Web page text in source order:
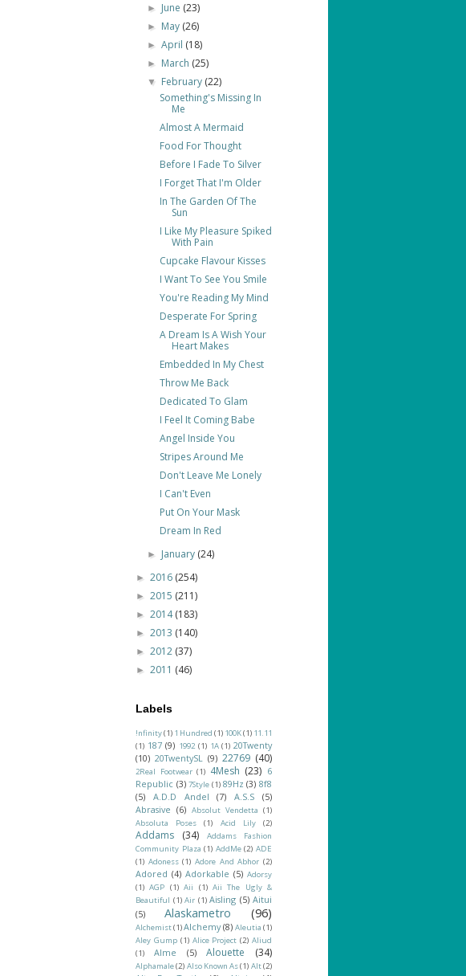
► June (23)
► May (26)
►April (18)
► March (25)
▼ February (22)
Something's Missing In
Me
Almost A Mermaid
Food For Thought
Before I Fade To Silver
I Forget That I'm Older
In The Garden Of The
Sun
I Like My Pleasure Spiked
With Pain
Cupcake Flavour Kisses
I Want To See You Smile
You're Reading My Mind
Desperate For Spring
A Dream Is A Wish Your
Heart Makes
Embedded In My Chest
Throw Me Back
Dedicated To Glam
I Feel It Coming Babe
Angel Inside You
Stripes Around Me
Don't Leave Me Lonely
I Can't Even
Put On Your Mask
Dream In Red
► January (24)
► 2016 (254)
► 2015 (211)
► 2014(183)
► 2013 (140)
► 2012 (37)
► 2011 (46)
Labels
!nfinity(1) 1 Hundred (1) 100K(1) 11.11
(1) 187 (9) 1992 (1) 1A (1) 20Twenty
(10) 20TwentySL (9) 22769 (40)
2Real Footwear (1) 4Mesh (23) 6
Republic (3) 7Style (1) 89Hz (3) 8f8
(5)
A.D.D Andel (7) A.S.S
(5)
Abrasive (6) Absolut Vendetta (1)
Absoluta Poses
(1) Acid Lily (2)
Addams (34)
Addams Fashion
Community Plaza (1) AddMe (2) ADE
(1) Adoness (1) Adore And Abhor (2)
Adored (4) Adorkable (5) Adorsy
(1) AGP (1) Aii (1) Aii The Ugly &
Beautiful (1) Air (1) Aisling (5) Aitui
(5)
Alaskametro (96)
Alchemist(1)Alchemy (8) Aleutia (1)
Aley Gump (1) Alice Project (2) Aliud
(1)
Alme (5) Alouette (34)
Alphamale(2) Also Known As(1) Alt(2)